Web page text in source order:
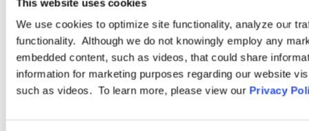
This website uses cookies
We use cookies to optimize site functionality, analyze our
functionality. Although we do not knowingly employ any
embedded content, such as videos, that could share
information for marketing purposes regarding our website
such as videos. To learn more, please view our Privacy
INDUSTRY GROUP
Hospitality